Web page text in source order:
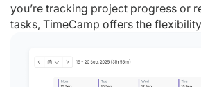
you’re tracking project progress or
tasks, TimeCamp offers the